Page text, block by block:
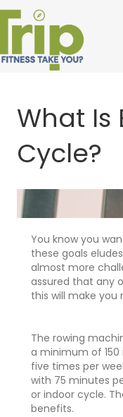
What Is
Cycle?
You know you
these goals
almost more
assured that any
this will make
The rowing
a minimum of
five times per
with 75 minutes
or indoor cycle.
benefits.